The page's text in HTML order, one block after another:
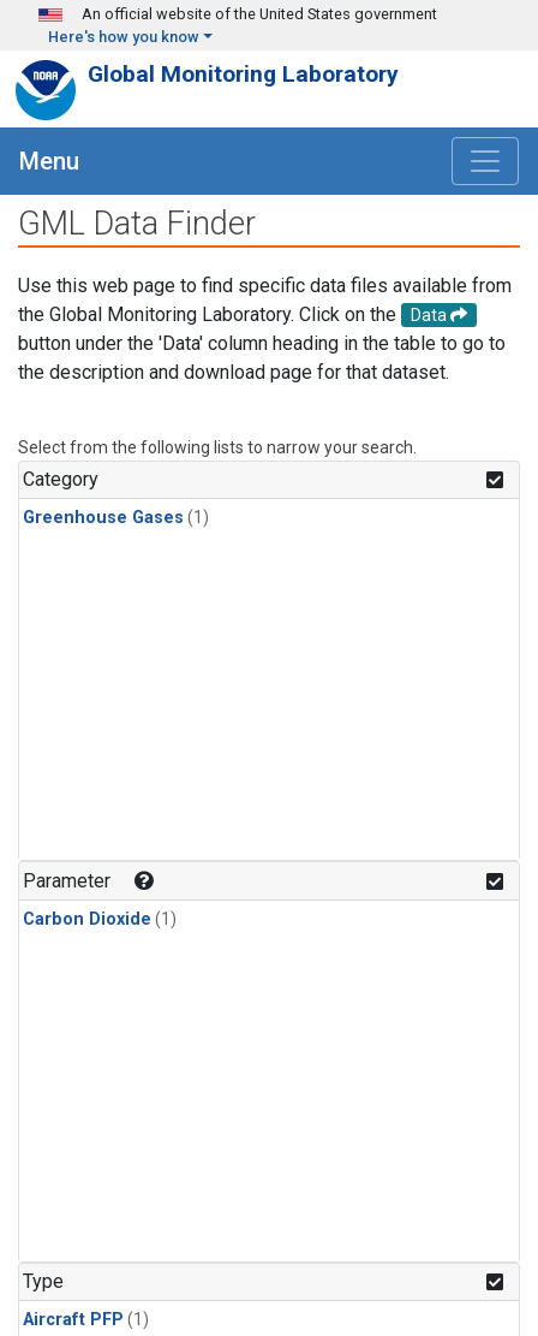
Skip to main content
An official website of the United States government
Here's how you know
Global Monitoring Laboratory
Menu
GML Data Finder
Use this web page to find specific data files available from
the Global Monitoring Laboratory. Click on the
Data
button under the 'Data' column heading in the table to go to
the description and download page for that dataset.
Select from the following lists to narrow your search.
Category
Greenhouse Gases (1)
Parameter
Carbon Dioxide (1)
Type
Aircraft PFP (1)